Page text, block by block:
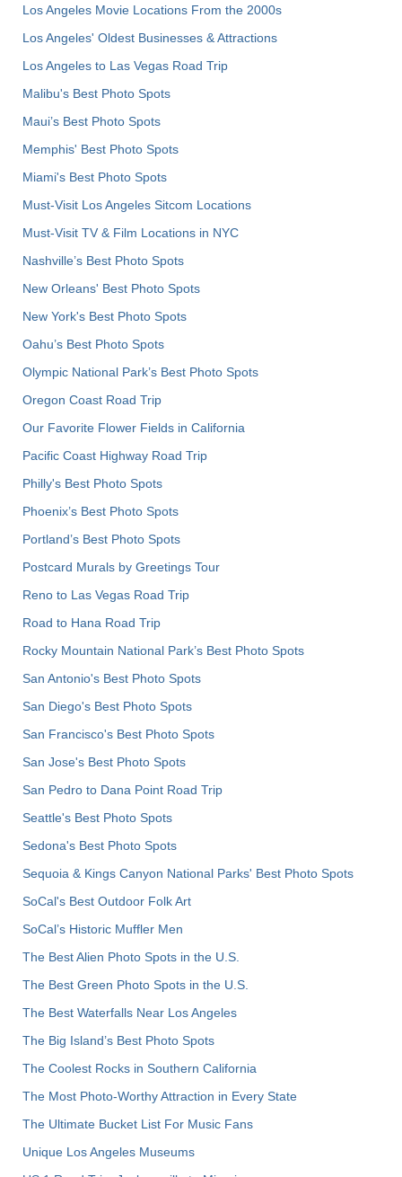
Los Angeles Movie Locations From the 2000s
Los Angeles' Oldest Businesses & Attractions
Los Angeles to Las Vegas Road Trip
Malibu's Best Photo Spots
Maui’s Best Photo Spots
Memphis' Best Photo Spots
Miami's Best Photo Spots
Must-Visit Los Angeles Sitcom Locations
Must-Visit TV & Film Locations in NYC
Nashville’s Best Photo Spots
New Orleans' Best Photo Spots
New York's Best Photo Spots
Oahu’s Best Photo Spots
Olympic National Park’s Best Photo Spots
Oregon Coast Road Trip
Our Favorite Flower Fields in California
Pacific Coast Highway Road Trip
Philly's Best Photo Spots
Phoenix’s Best Photo Spots
Portland’s Best Photo Spots
Postcard Murals by Greetings Tour
Reno to Las Vegas Road Trip
Road to Hana Road Trip
Rocky Mountain National Park’s Best Photo Spots
San Antonio's Best Photo Spots
San Diego's Best Photo Spots
San Francisco's Best Photo Spots
San Jose's Best Photo Spots
San Pedro to Dana Point Road Trip
Seattle's Best Photo Spots
Sedona's Best Photo Spots
Sequoia & Kings Canyon National Parks' Best Photo Spots
SoCal's Best Outdoor Folk Art
SoCal’s Historic Muffler Men
The Best Alien Photo Spots in the U.S.
The Best Green Photo Spots in the U.S.
The Best Waterfalls Near Los Angeles
The Big Island’s Best Photo Spots
The Coolest Rocks in Southern California
The Most Photo-Worthy Attraction in Every State
The Ultimate Bucket List For Music Fans
Unique Los Angeles Museums